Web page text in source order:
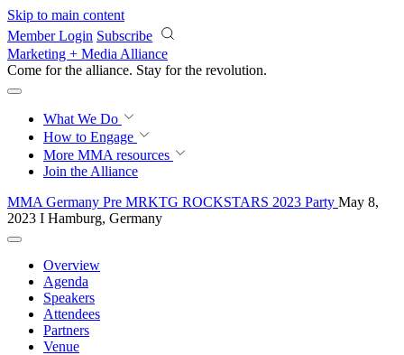
Skip to main content
Member Login Subscribe
Marketing + Media Alliance
Come for the alliance. Stay for the revolution.
What We Do
How to Engage
More MMA resources
Join the Alliance
MMA Germany Pre MRKTG ROCKSTARS 2023 Party May 8,
2023 I Hamburg, Germany
Overview
Agenda
Speakers
Attendees
Partners
Venue